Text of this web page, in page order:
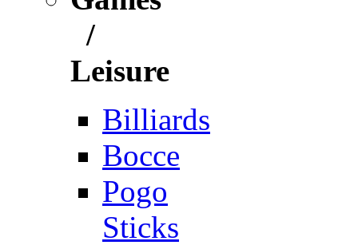
/
Leisure
Billiards
Bocce
Pogo
Sticks